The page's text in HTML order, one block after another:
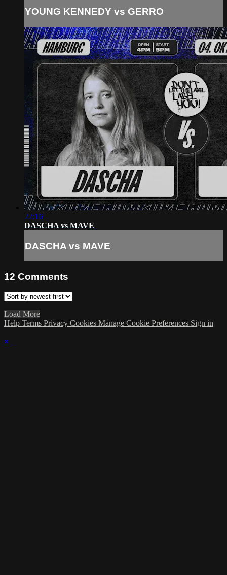
YOUNG KENNEDY vs GERRO
22:16
DASCHA vs MAVE
DASCHA vs MAVE
12 Comments
Load More
Help Terms Privacy Cookies Manage Cookie Preferences Sign in
×